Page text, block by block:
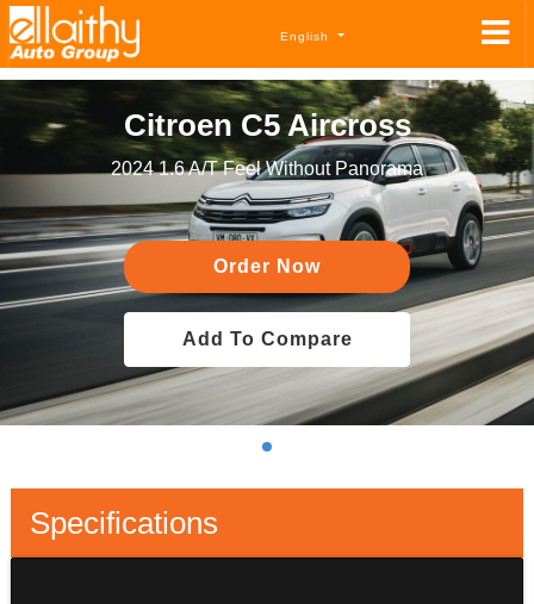
English
Citroen C5 Aircross
2024 1.6 A/T Feel Without Panorama
Order Now
Add To Compare
Specifications